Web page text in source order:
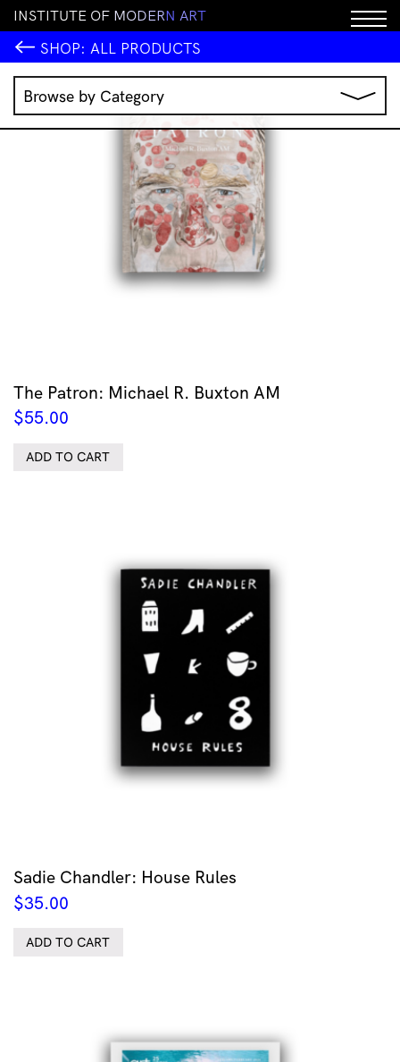
INSTITUTE OF MODERN ART
SHOP: ALL PRODUCTS
Browse by Category
Music
IMA Publications
Clothing & Accessories
The Patron: Michael R. Buxton AM
$55.00
ADD TO CART
Sadie Chandler: House Rules
$35.00
ADD TO CART